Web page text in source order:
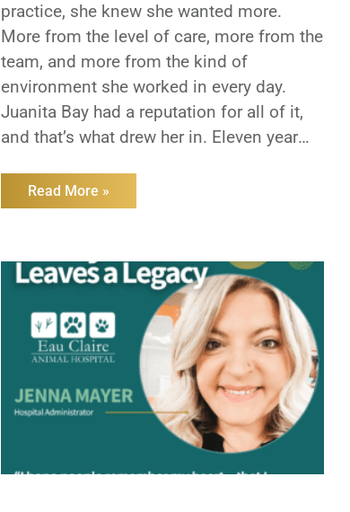
practice, she knew she wanted more.
More from the level of care, more from the
team, and more from the kind of
environment she worked in every day.
Juanita Bay had a reputation for all of it,
and that’s what drew her in. Eleven years
carry that reputation forward. Juanita Bay
has
Read More »